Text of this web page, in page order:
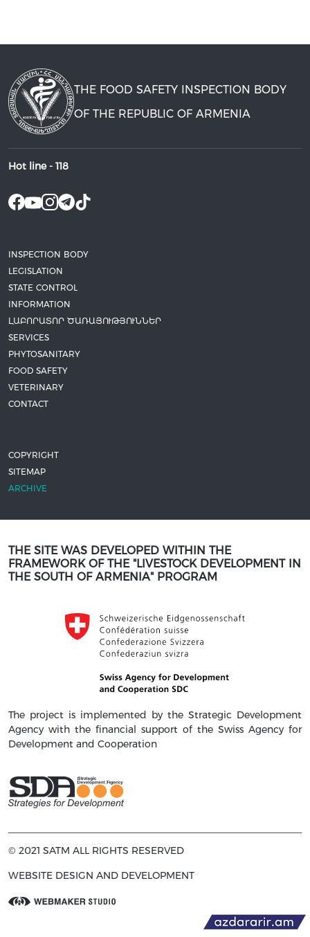
THE FOOD SAFETY INSPECTION BODY
OF THE REPUBLIC OF ARMENIA
Hot line - 118
INSPECTION BODY
LEGISLATION
STATE CONTROL
INFORMATION
ԼԱԲՈՐԱՏՈՐ ԾԱՌԱՅՈՒԹՅՈՒՆՆԵՐ
SERVICES
PHYTOSANITARY
FOOD SAFETY
VETERINARY
CONTACT
COPYRIGHT
SITEMAP
ARCHIVE
THE SITE WAS DEVELOPED WITHIN THE
FRAMEWORK OF THE "LIVESTOCK DEVELOPMENT IN
THE SOUTH OF ARMENIA" PROGRAM
The project is implemented by the Strategic Development
Agency with the financial support of the Swiss Agency for
Development and Cooperation
© 2021 SATM ALL RIGHTS RESERVED
WEBSITE DESIGN AND DEVELOPMENT